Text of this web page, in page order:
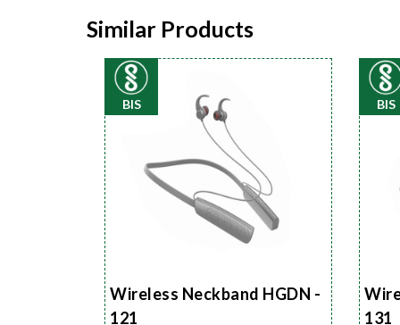
Similar Products
BIS
Wireless Neckband HGDN -
121
BIS
131